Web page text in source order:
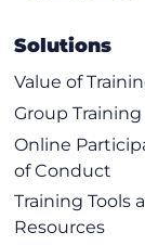
Solutions
Value of
Group Training
Online
of Conduct
Training Tools
Resources